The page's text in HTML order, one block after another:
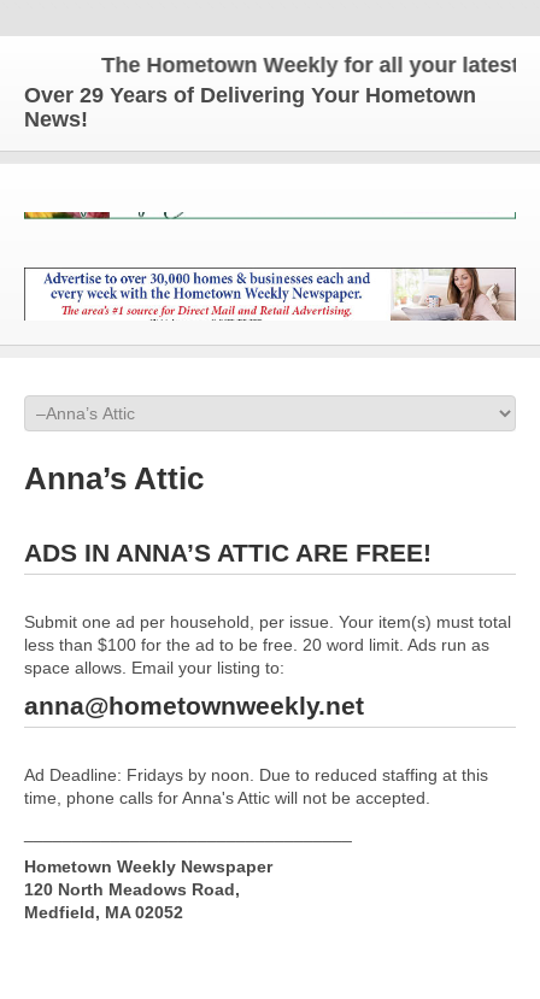
The Hometown Weekly for all your latest
Over 29 Years of Delivering Your Hometown
News!
Anna’s Attic
ADS IN ANNA’S ATTIC ARE FREE!
Submit one ad per household, per issue. Your item(s) must total
less than $100 for the ad to be free. 20 word limit. Ads run as
space allows. Email your listing to:
anna@hometownweekly.net
Ad Deadline: Fridays by noon. Due to reduced staffing at this
time, phone calls for Anna's Attic will not be accepted.
Hometown Weekly Newspaper
120 North Meadows Road,
Medfield, MA 02052